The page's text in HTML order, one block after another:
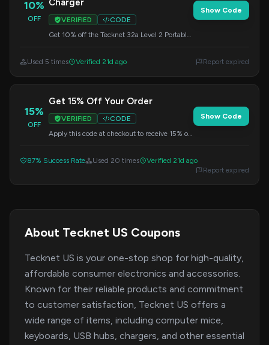
10%
OFF
Charger
VERIFIED
CODE
Get 10% off the Tecknet 32a Level 2 Portable
Show Code
Used 5 times Verified 21d ago Report expired
15%
OFF
Get 15% Off Your Order
VERIFIED
CODE
Apply this code at checkout to receive 15% off
Show Code
87% Success Rate Used 20 times
Verified 21d ago
Report expired
About Tecknet US Coupons
Tecknet US is your one-stop shop for high-quality,
affordable consumer electronics and accessories.
Known for their reliable products and commitment
to customer satisfaction, Tecknet US offers a
wide range of items, including computer mice,
keyboards, USB hubs, chargers, and other essential